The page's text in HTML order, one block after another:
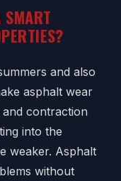
and also
asphalt wear
contraction
into the
weaker. Asphalt
without